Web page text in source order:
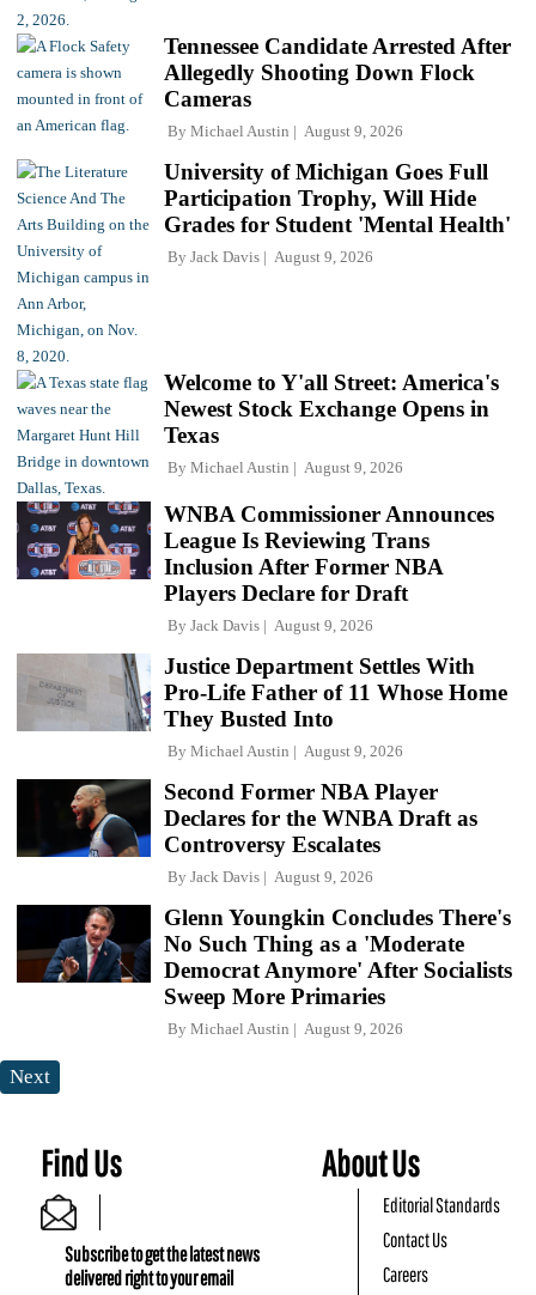
Tennessee Candidate Arrested After
Allegedly Shooting Down Flock
Cameras
By Michael Austin August 9, 2026
University of Michigan Goes Full
Participation Trophy, Will Hide
Grades for Student 'Mental Health'
By Jack Davis August 9, 2026
Welcome to Y'all Street: America's
Newest Stock Exchange Opens in
Texas
By Michael Austin August 9, 2026
WNBA Commissioner Announces
League Is Reviewing Trans
Inclusion After Former NBA
Players Declare for Draft
By Jack Davis August 9, 2026
Justice Department Settles With
Pro-Life Father of 11 Whose Home
They Busted Into
By Michael Austin August 9, 2026
Second Former NBA Player
Declares for the WNBA Draft as
Controversy Escalates
By Jack Davis August 9, 2026
Glenn Youngkin Concludes There's
No Such Thing as a 'Moderate
Democrat Anymore' After Socialists
Sweep More Primaries
By Michael Austin August 9, 2026
Next
Find Us
Subscribe to get the latest news
delivered right to your email
About Us
Editorial Standards
Contact Us
Careers